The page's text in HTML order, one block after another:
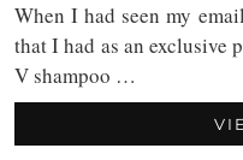
When I had seen my
that I had as an exclusive
V shampoo …